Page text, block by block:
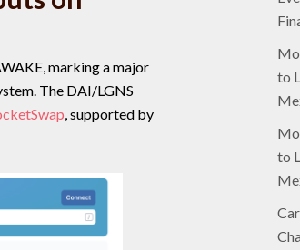
marking a major
The DAI/LGNS
, supported by
to
to